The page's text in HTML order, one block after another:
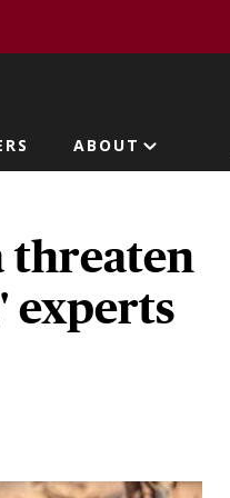
ABOUT
threaten
experts